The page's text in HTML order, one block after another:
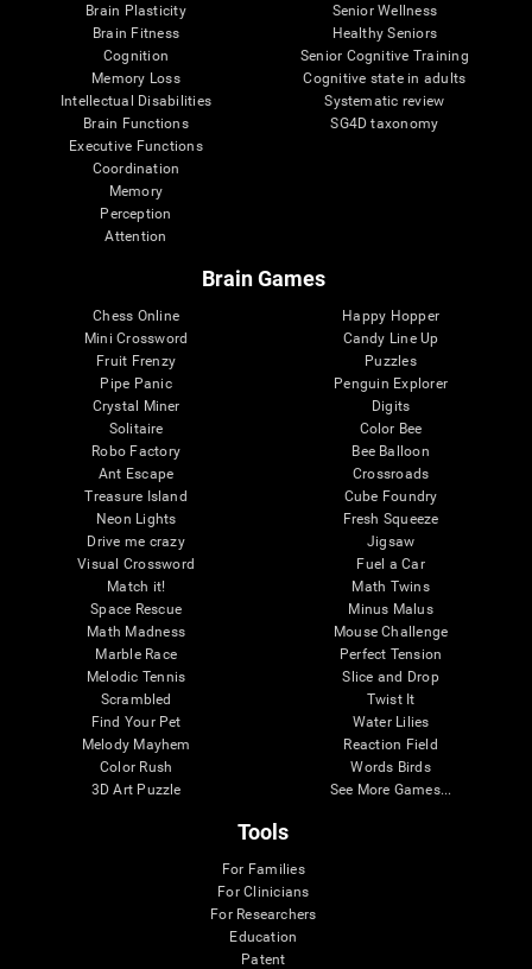
Brain Plasticity
Brain Fitness
Cognition
Memory Loss
Intellectual Disabilities
Brain Functions
Executive Functions
Coordination
Memory
Perception
Attention
Senior Wellness
Healthy Seniors
Senior Cognitive Training
Cognitive state in adults
Systematic review
SG4D taxonomy
Brain Games
Chess Online
Mini Crossword
Fruit Frenzy
Pipe Panic
Crystal Miner
Solitaire
Robo Factory
Ant Escape
Treasure Island
Neon Lights
Drive me crazy
Visual Crossword
Match it!
Space Rescue
Math Madness
Marble Race
Melodic Tennis
Scrambled
Find Your Pet
Melody Mayhem
Color Rush
3D Art Puzzle
Happy Hopper
Candy Line Up
Puzzles
Penguin Explorer
Digits
Color Bee
Bee Balloon
Crossroads
Cube Foundry
Fresh Squeeze
Jigsaw
Fuel a Car
Math Twins
Minus Malus
Mouse Challenge
Perfect Tension
Slice and Drop
Twist It
Water Lilies
Reaction Field
Words Birds
See More Games...
Tools
For Families
For Clinicians
For Researchers
Education
Patent